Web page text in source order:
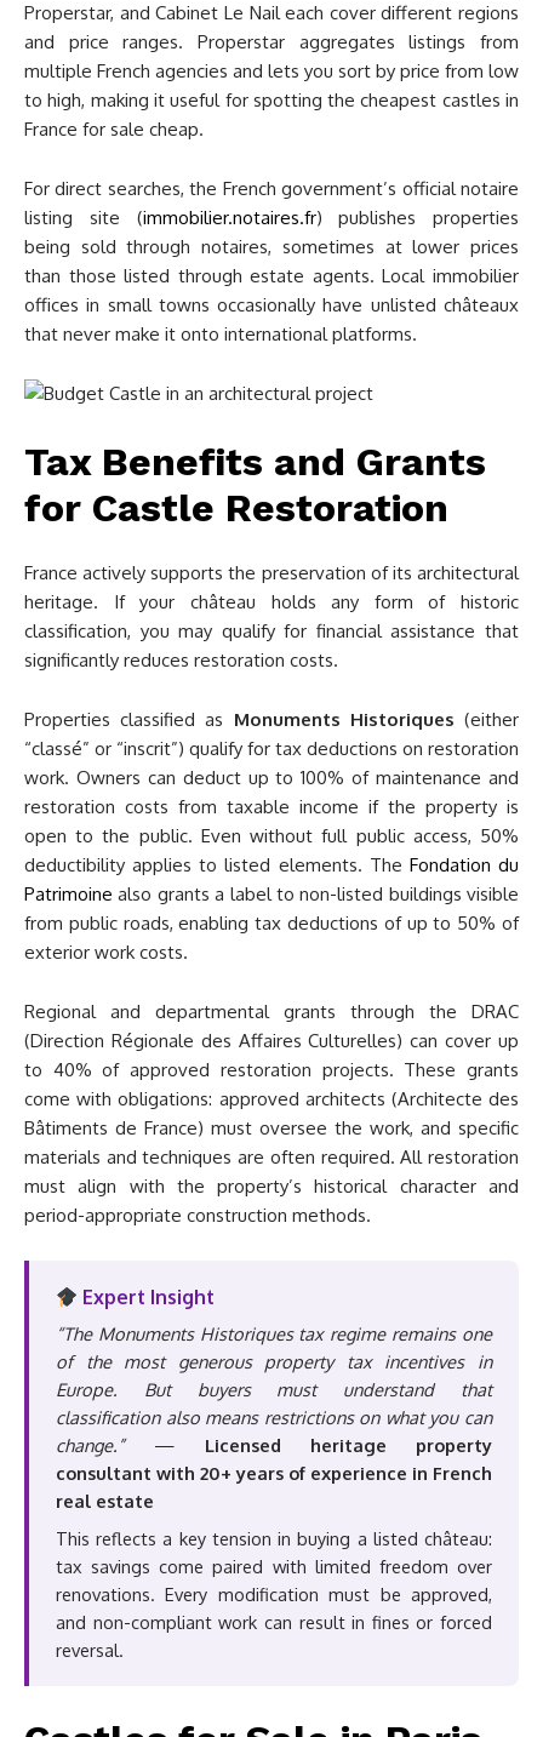
Properstar, and Cabinet Le Nail each cover different regions
and price ranges. Properstar aggregates listings from
multiple French agencies and lets you sort by price from low
to high, making it useful for spotting the cheapest castles in
France for sale cheap.
For direct searches, the French government’s official notaire
listing site (immobilier.notaires.fr) publishes properties
being sold through notaires, sometimes at lower prices
than those listed through estate agents. Local immobilier
offices in small towns occasionally have unlisted châteaux
that never make it onto international platforms.
Tax Benefits and Grants
for Castle Restoration
France actively supports the preservation of its architectural
heritage. If your château holds any form of historic
classification, you may qualify for financial assistance that
significantly reduces restoration costs.
Properties classified as Monuments Historiques (either
“classé” or “inscrit”) qualify for tax deductions on restoration
work. Owners can deduct up to 100% of maintenance and
restoration costs from taxable income if the property is
open to the public. Even without full public access, 50%
deductibility applies to listed elements. The Fondation du
Patrimoine also grants a label to non-listed buildings visible
from public roads, enabling tax deductions of up to 50% of
exterior work costs.
Regional and departmental grants through the DRAC
(Direction Régionale des Affaires Culturelles) can cover up
to 40% of approved restoration projects. These grants
come with obligations: approved architects (Architecte des
Bâtiments de France) must oversee the work, and specific
materials and techniques are often required. All restoration
must align with the property’s historical character and
period-appropriate construction methods.
Expert Insight
“The Monuments Historiques tax regime remains one
of the most generous property tax incentives in
Europe. But buyers must understand that
classification also means restrictions on what you can
change.”— Licensed heritage property
consultant with 20+ years of experience in French
real estate
This reflects a key tension in buying a listed château:
tax savings come paired with limited freedom over
renovations. Every modification must be approved,
and non-compliant work can result in fines or forced
reversal.